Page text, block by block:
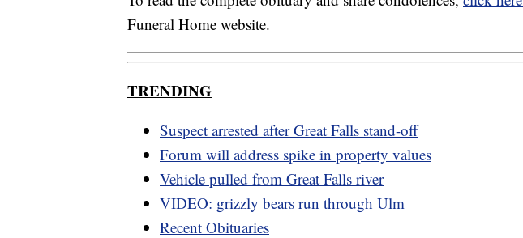
Funeral Home website.
TRENDING
Suspect arrested after Great Falls stand-off
Forum will address spike in property values
Vehicle pulled from Great Falls river
VIDEO: grizzly bears run through Ulm
Recent Obituaries